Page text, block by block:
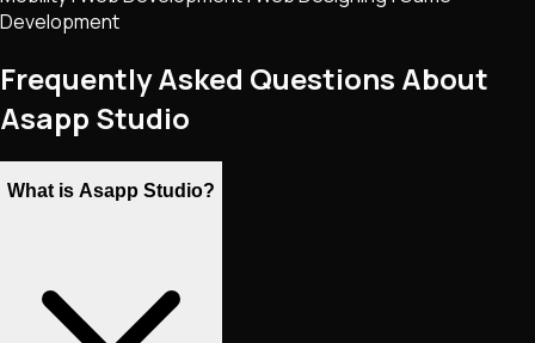
Development
Frequently Asked Questions About
Asapp Studio
What is Asapp Studio?